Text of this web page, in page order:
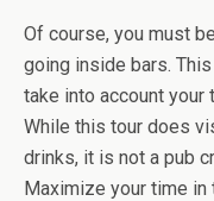
Of course, you must
going inside bars.
take into account
While this tour does
drinks, it is not a pub
Maximize your time in